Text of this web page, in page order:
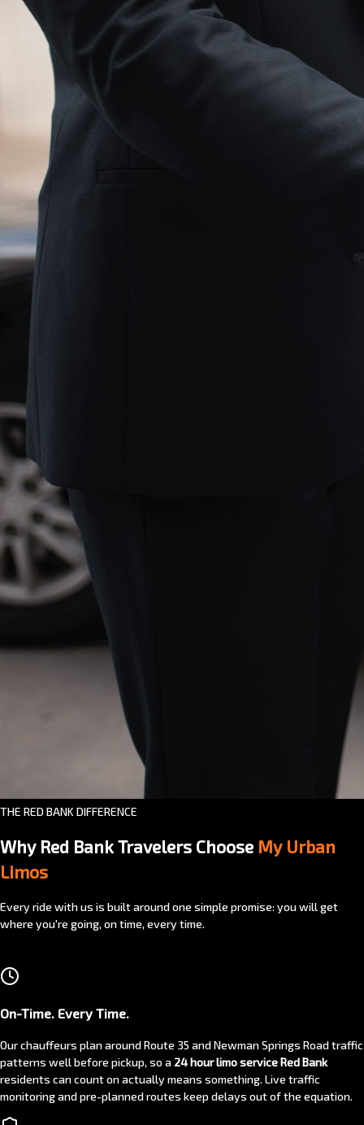
THE RED BANK DIFFERENCE
Why Red Bank Travelers Choose My Urban
Limos
Every ride with us is built around one simple promise: you will get
where you're going, on time, every time.
On-Time. Every Time.
Our chauffeurs plan around Route 35 and Newman Springs Road traffic
patterns well before pickup, so a 24 hour limo service Red Bank
residents can count on actually means something. Live traffic
monitoring and pre-planned routes keep delays out of the equation.